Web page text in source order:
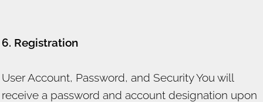
6. Registration
User Account, Password, and Security You will
receive a password and account designation upon